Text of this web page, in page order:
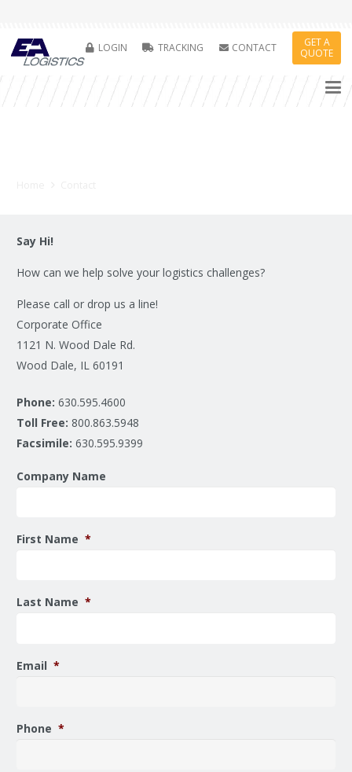
LOGIN TRACKING CONTACT
GET A
QUOTE
Say Hi!
How can we help solve your logistics challenges?
Please call or drop us a line!
Corporate Office
1121 N. Wood Dale Rd.
Wood Dale, IL 60191
Phone: 630.595.4600
Toll Free: 800.863.5948
Facsimile: 630.595.9399
Company Name
First Name *
Last Name *
Email *
Phone *